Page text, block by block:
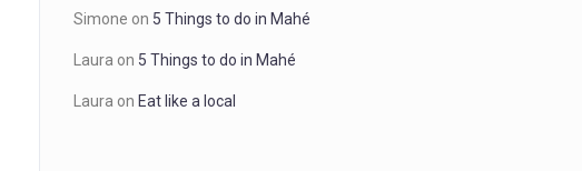
Simone on 5 Things to do in Mahé
Laura on 5 Things to do in Mahé
Laura on Eat like a local